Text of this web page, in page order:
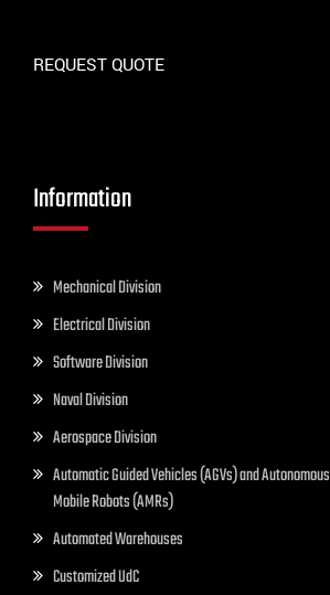
REQUEST QUOTE
Information
Mechanical Division
Electrical Division
Software Division
Naval Division
Aerospace Division
Automatic Guided Vehicles (AGVs) and Autonomous
Mobile Robots (AMRs)
Automated Warehouses
Customized UdC